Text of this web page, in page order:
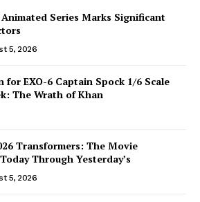
Animated Series Marks Significant
5, 2026
for EXO-6 Captain Spock 1/6 Scale
The Wrath of Khan
Transformers: The Movie
Through Yesterday’s
5, 2026